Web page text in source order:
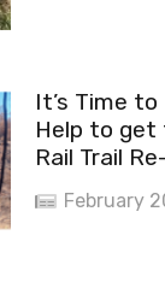
It’s Time
Help to get
Rail Trail
February